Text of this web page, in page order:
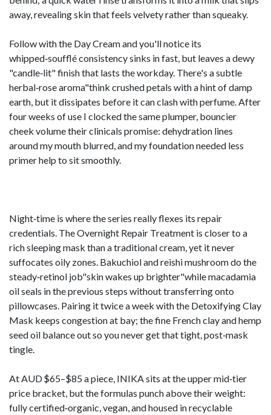
away, revealing skin that feels velvety rather than squeaky.
Follow with the Day Cream and you'll notice its
whipped‑soufflé consistency sinks in fast, but leaves a dewy
"candle‑lit" finish that lasts the workday. There's a subtle
herbal‑rose aroma"think crushed petals with a hint of damp
earth, but it dissipates before it can clash with perfume. After
four weeks of use I clocked the same plumper, bouncier
cheek volume their clinicals promise: dehydration lines
around my mouth blurred, and my foundation needed less
primer help to sit smoothly.
Night‑time is where the series really flexes its repair
credentials. The Overnight Repair Treatment is closer to a
rich sleeping mask than a traditional cream, yet it never
suffocates oily zones. Bakuchiol and reishi mushroom do the
steady‑retinol job"skin wakes up brighter"while macadamia
oil seals in the previous steps without transferring onto
pillowcases. Pairing it twice a week with the Detoxifying Clay
Mask keeps congestion at bay; the fine French clay and hemp
seed oil balance out so you never get that tight, post‑mask
tingle.
At AUD $65–$85 a piece, INIKA sits at the upper mid‑tier
price bracket, but the formulas punch above their weight:
fully certified‑organic, vegan, and housed in recyclable